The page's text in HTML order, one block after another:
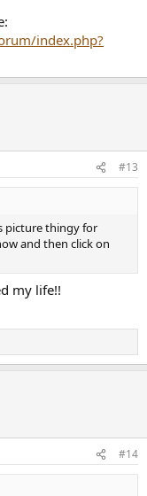
index.php?
#13
picture thingy for
and then click on
my life!!
#14